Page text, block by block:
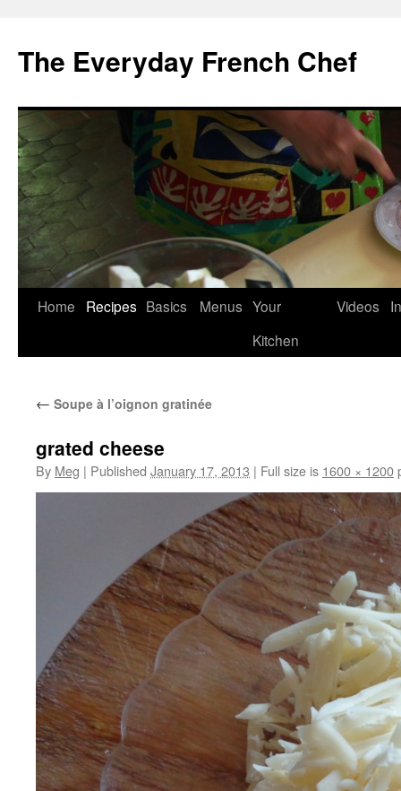
content
The Everyday French Chef
Home Recipes Basics Menus Your
Kitchen
Videos
← Soupe à l’oignon gratinée
grated cheese
By Meg | Published January 17, 2013 | Full size is 1600 × 1200